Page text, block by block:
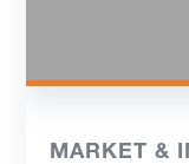
MARKET &